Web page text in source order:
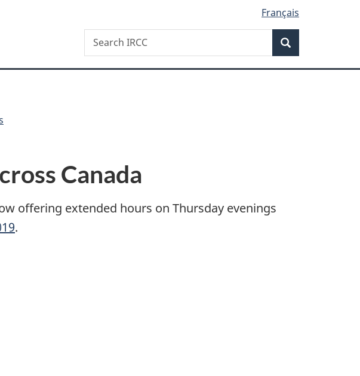
Français
Search
Search
IRCC
Canada
offering extended hours on Thursday evenings
.